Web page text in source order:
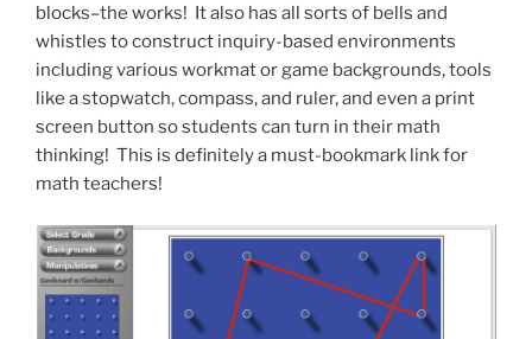
blocks–the works! It also has all sorts of bells and
whistles to construct inquiry-based environments
including various workmat or game backgrounds, tools
like a stopwatch, compass, and ruler, and even a print
screen button so students can turn in their math
thinking! This is definitely a must-bookmark link for
math teachers!